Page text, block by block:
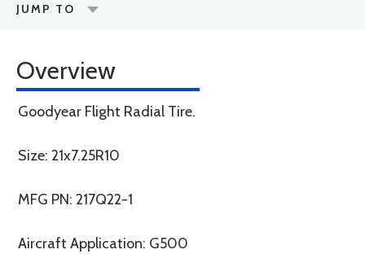
JUMP TO
Overview
Goodyear Flight Radial Tire.
Size: 21x7.25R10
MFG PN: 217Q22-1
Aircraft Application: G500